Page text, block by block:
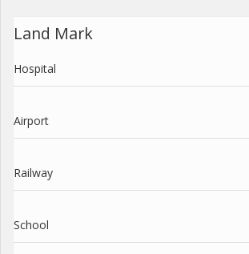
Land Mark
Hospital
Airport
Railway
School